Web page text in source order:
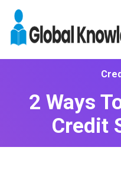
2 Ways
Credit